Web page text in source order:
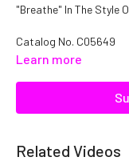
"Breathe" In The
Catalog No. C05649
Learn more
Related Videos